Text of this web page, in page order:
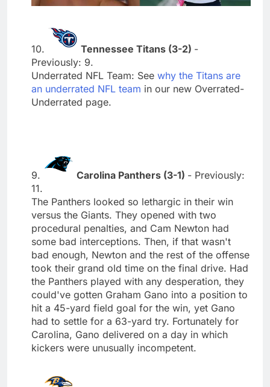
10. Tennessee Titans (3-2) -
Previously: 9.
Underrated NFL Team: See why the Titans are
an underrated NFL team in our new Overrated-
Underrated page.
9. Carolina Panthers (3-1) - Previously:
11.
The Panthers looked so lethargic in their win
versus the Giants. They opened with two
procedural penalties, and Cam Newton had
some bad interceptions. Then, if that wasn't
bad enough, Newton and the rest of the offense
took their grand old time on the final drive. Had
the Panthers played with any desperation, they
could've gotten Graham Gano into a position to
hit a 45-yard field goal for the win, yet Gano
had to settle for a 63-yard try. Fortunately for
Carolina, Gano delivered on a day in which
kickers were unusually incompetent.